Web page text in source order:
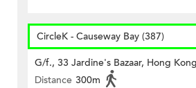
CircleK - Causeway Bay (387)
G/f., 33 Jardine's Bazaar, Hong Kong
Distance 300m